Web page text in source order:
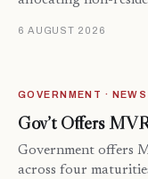
6 AUGUST 2026
GOVERNMENT · NEWS
Gov’t Offers
Government offers
across four